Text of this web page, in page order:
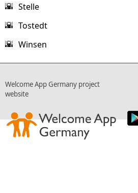
🌇 Stelle
🌇 Tostedt
🌇 Winsen
Welcome App Germany project
website